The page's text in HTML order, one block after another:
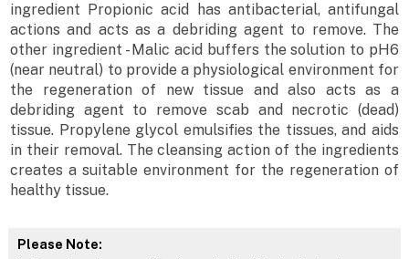
ingredient Propionic acid has antibacterial, antifungal
actions and acts as a debriding agent to remove. The
other ingredient - Malic acid buffers the solution to pH6
(near neutral) to provide a physiological environment for
the regeneration of new tissue and also acts as a
debriding agent to remove scab and necrotic (dead)
tissue. Propylene glycol emulsifies the tissues, and aids
in their removal. The cleansing action of the ingredients
creates a suitable environment for the regeneration of
healthy tissue.
Please Note: